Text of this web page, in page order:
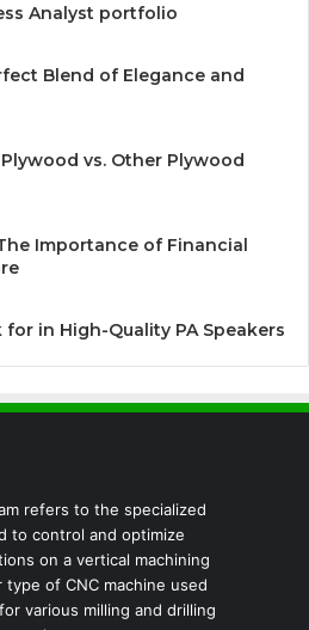
Analyst portfolio
Blend of Elegance and
vs. Other Plywood
Importance of Financial
in High-Quality PA Speakers
refers to the specialized
to control and optimize
on a vertical machining
type of CNC machine used
various milling and drilling